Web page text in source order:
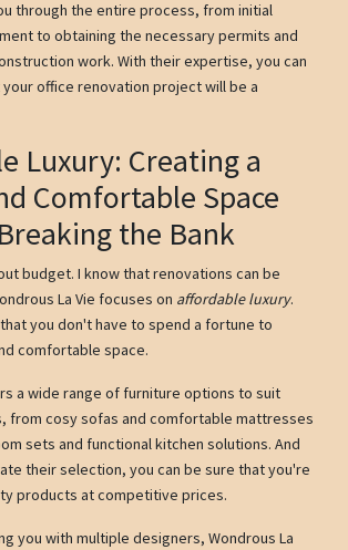
through the entire process, from initial
to obtaining the necessary permits and
work. With their expertise, you can
office renovation project will be a
Luxury: Creating a
Comfortable Space
the Bank
budget. I know that renovations can be
La Vie focuses on affordable luxury.
you don't have to spend a fortune to
comfortable space.
a wide range of furniture options to suit
from cosy sofas and comfortable mattresses
sets and functional kitchen solutions. And
their selection, you can be sure that you're
products at competitive prices.
you with multiple designers, Wondrous La